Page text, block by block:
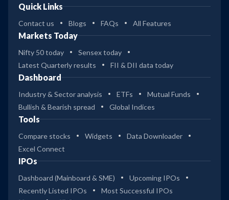
Quick Links
Contact us Blogs FAQs All Features
Markets Today
Nifty 50 today
Sensex today
Latest Quarterly results
FII & DII data today
Dashboard
Industry & Sector analysis ETFs
Mutual Funds
Bullish & Bearish spread
Global Indices
Tools
Compare stocks Widgets
Data Downloader
Excel Connect
IPOs
Dashboard (Mainboard & SME)
Upcoming IPOs
Recently Listed IPOs
Most Successful IPOs